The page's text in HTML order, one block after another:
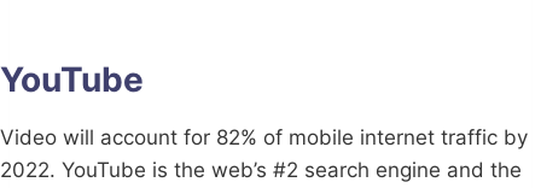
YouTube
Video will account for 82% of mobile internet traffic by
2022. YouTube is the web’s #2 search engine and the